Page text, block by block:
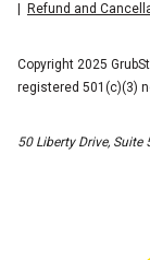
Refund and
Copyright 2025
registered 501(c)(3)
50 Liberty Drive,